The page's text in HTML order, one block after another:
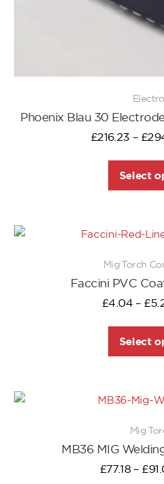
Phoenix Blau 30
£216.23 – £
Select
Mig Torch
Faccini PVC
£4.04 – £
Select
Mig
MB36 MIG
£77.18 – £